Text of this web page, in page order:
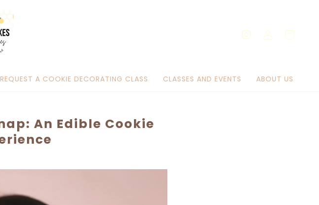
REQUEST A COOKIE DECORATING CLASS CLASSES AND EVENTS ABOUT US
Instagram
Log
in
Cart
An Edible Cookie